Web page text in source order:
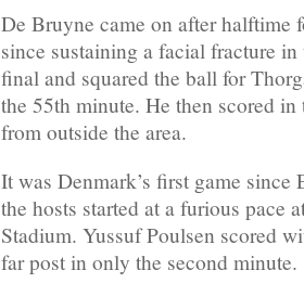
De Bruyne came on after halftime
since sustaining a facial fracture
final and squared the ball for
the 55th minute. He then scored
from outside the area.
It was Denmark’s first game since
the hosts started at a furious pace
Stadium. Yussuf Poulsen scored
far post in only the second minute.